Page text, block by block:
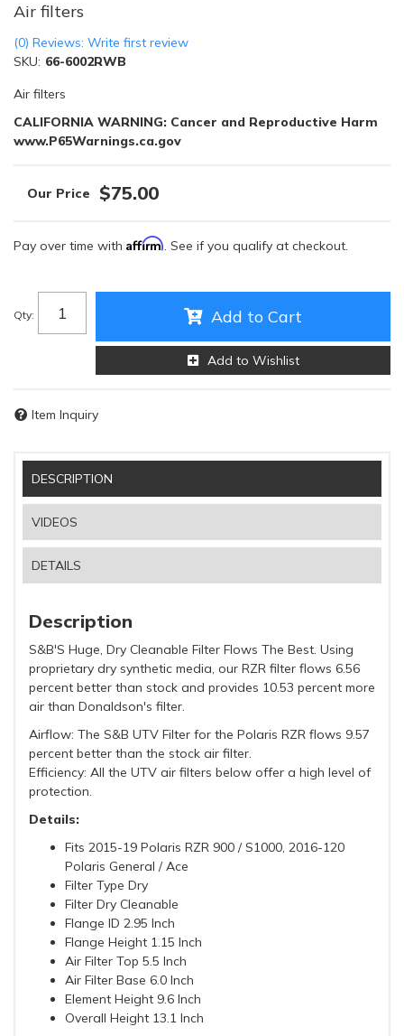
Air filters
(0) Reviews: Write first review
SKU: 66-6002RWB
Air filters
CALIFORNIA WARNING: Cancer and Reproductive Harm
www.P65Warnings.ca.gov
$75.00
Pay over time with Affirm. See if you qualify at checkout.
Qty: Add to Cart
Add to Wishlist
Item Inquiry
DESCRIPTION
VIDEOS
DETAILS
Description
S&B'S Huge, Dry Cleanable Filter Flows The Best. Using
proprietary dry synthetic media, our RZR filter flows 6.56
percent better than stock and provides 10.53 percent more
air than Donaldson's filter.
Airflow: The S&B UTV Filter for the Polaris RZR flows 9.57
percent better than the stock air filter.
Efficiency: All the UTV air filters below offer a high level of
protection.
Details:
Fits 2015-19 Polaris RZR 900 / S1000, 2016-120
Polaris General / Ace
Filter Type Dry
Filter Dry Cleanable
Flange ID 2.95 Inch
Flange Height 1.15 Inch
Air Filter Top 5.5 Inch
Air Filter Base 6.0 Inch
Element Height 9.6 Inch
Overall Height 13.1 Inch